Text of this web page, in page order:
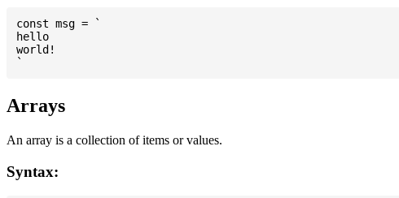
const msg = `
hello
world!
Arrays
An array is a collection of items or values.
Syntax: